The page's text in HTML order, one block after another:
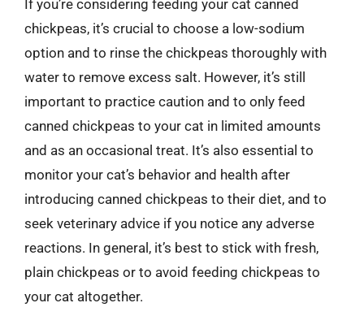
If you’re considering feeding your cat canned
chickpeas, it’s crucial to choose a low-sodium
option and to rinse the chickpeas thoroughly with
water to remove excess salt. However, it’s still
important to practice caution and to only feed
canned chickpeas to your cat in limited amounts
and as an occasional treat. It’s also essential to
monitor your cat’s behavior and health after
introducing canned chickpeas to their diet, and to
seek veterinary advice if you notice any adverse
reactions. In general, it’s best to stick with fresh,
plain chickpeas or to avoid feeding chickpeas to
your cat altogether.